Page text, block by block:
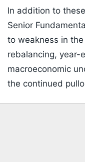
In addition to
Senior
to weakness in
rebalancing, year-
macroeconomic
the continued